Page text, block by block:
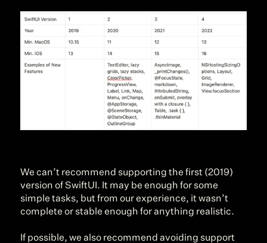
We can’t recommend supporting the first (2019)
version of SwiftUI. It may be enough for some
simple tasks, but from our experience, it wasn’t
complete or stable enough for anything realistic.
If possible, we also recommend avoiding support